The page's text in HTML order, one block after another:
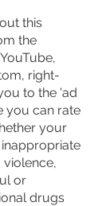
this
the
right-
to the 'ad
you can rate
your
or
drugs